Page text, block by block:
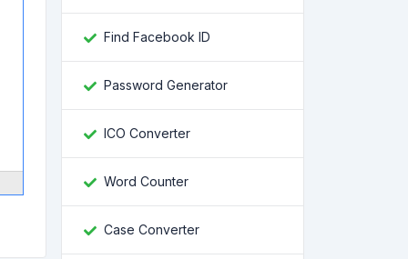
Find Facebook ID
Password Generator
ICO Converter
Word Counter
Case Converter